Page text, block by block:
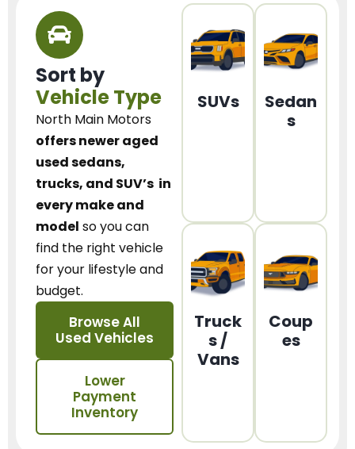
Sort by
Vehicle Type
North Main Motors
offers newer aged
used sedans,
trucks, and SUV’s in
every make and
model so you can
find the right vehicle
for your lifestyle and
budget.
Browse All
Used Vehicles
Lower
Payment
Inventory
SUVs
Sedan
s
Truck
s /
Vans
Coup
es